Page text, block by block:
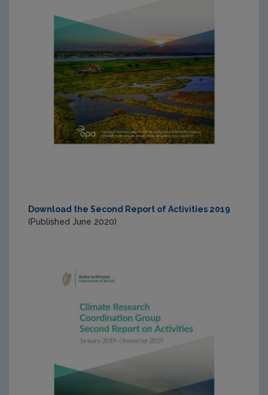
Download the Second Report of Activities 2019
(Published June 2020)